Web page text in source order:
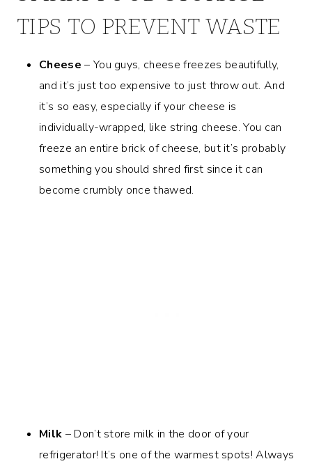
TIPS TO PREVENT WASTE
Cheese – You guys, cheese freezes beautifully,
and it’s just too expensive to just throw out. And
it’s so easy, especially if your cheese is
individually-wrapped, like string cheese. You can
freeze an entire brick of cheese, but it’s probably
something you should shred first since it can
become crumbly once thawed.
Milk – Don’t store milk in the door of your
refrigerator! It’s one of the warmest spots! Always